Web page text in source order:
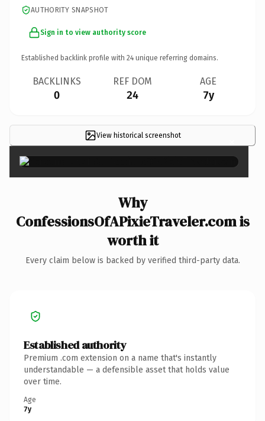
AUTHORITY SNAPSHOT
Sign in to view authority score
Established backlink profile with 24 unique referring domains.
BACKLINKS
0
REF DOM
24
AGE
7y
View historical screenshot ×
Why
ConfessionsOfAPixieTraveler.com is
worth it
Every claim below is backed by verified third-party data.
Established authority
Premium .com extension on a name that's instantly
understandable — a defensible asset that holds value
over time.
Age
7y